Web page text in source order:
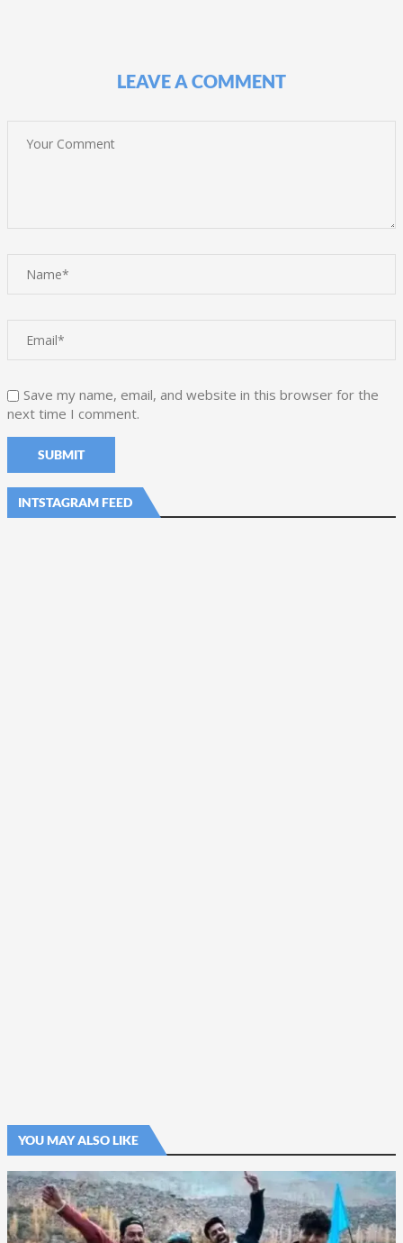
LEAVE A COMMENT
Save my name, email, and website in this browser for the
next time I comment.
INTSTAGRAM FEED
YOU MAY ALSO LIKE